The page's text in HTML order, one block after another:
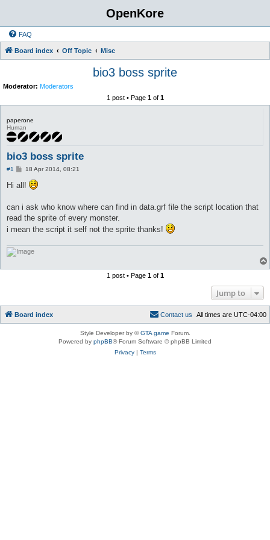
OpenKore
FAQ
Board index Off Topic Misc
bio3 boss sprite
Moderator: Moderators
1 post • Page 1of 1
paperone
Human
bio3 boss sprite
#1
P
s
t
18 Apr 2014, 08:21
Hi all!
can i ask who know where can find in data.grf file the script location that
read the sprite of every monster.
i mean the script it self not the sprite thanks!
1 post • Page 1of 1
Jump to
Board index All times are UTC-04:00
Contact us
Style Developer by ©GTA game Forum.
Powered by phpBB® Forum Software © phpBB Limited
Privacy| Terms